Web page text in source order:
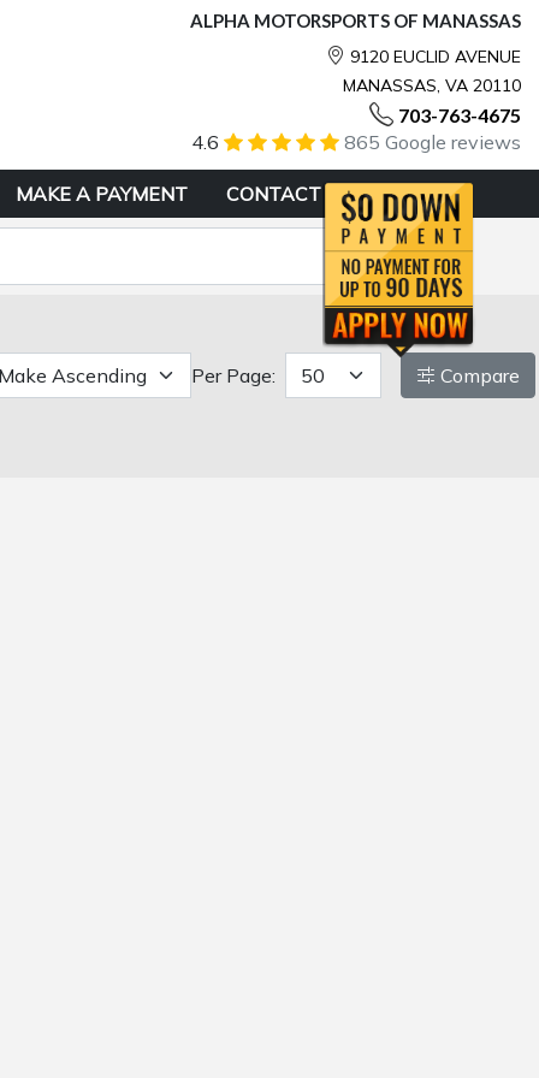
ALPHA MOTORSPORTS OF MANASSAS
9120 EUCLID AVENUE
MANASSAS, VA 20110
703-763-4675
4.6 865 Google reviews
MAKE A PAYMENT CONTACT
Per Page:
Compare